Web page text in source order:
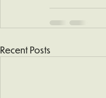
Recent Posts